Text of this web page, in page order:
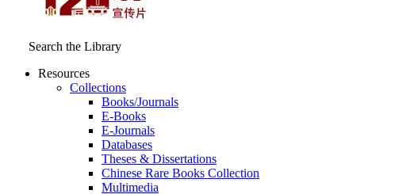
Search the Library
Resources
Collections
Books/Journals
E-Books
E‑Journals
Databases
Theses & Dissertations
Chinese Rare Books Collection
Multimedia